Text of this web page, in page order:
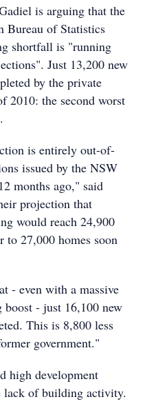
is arguing that the
Bureau of Statistics
shortfall is "running
Just 13,200 new
by the private
2010: the second worst
is entirely out-of-
issued by the NSW
months ago," said
projection that
would reach 24,900
to 27,000 homes soon
- even with a massive
- just 16,100 new
This is 8,800 less
government."
high development
lack of building activity.